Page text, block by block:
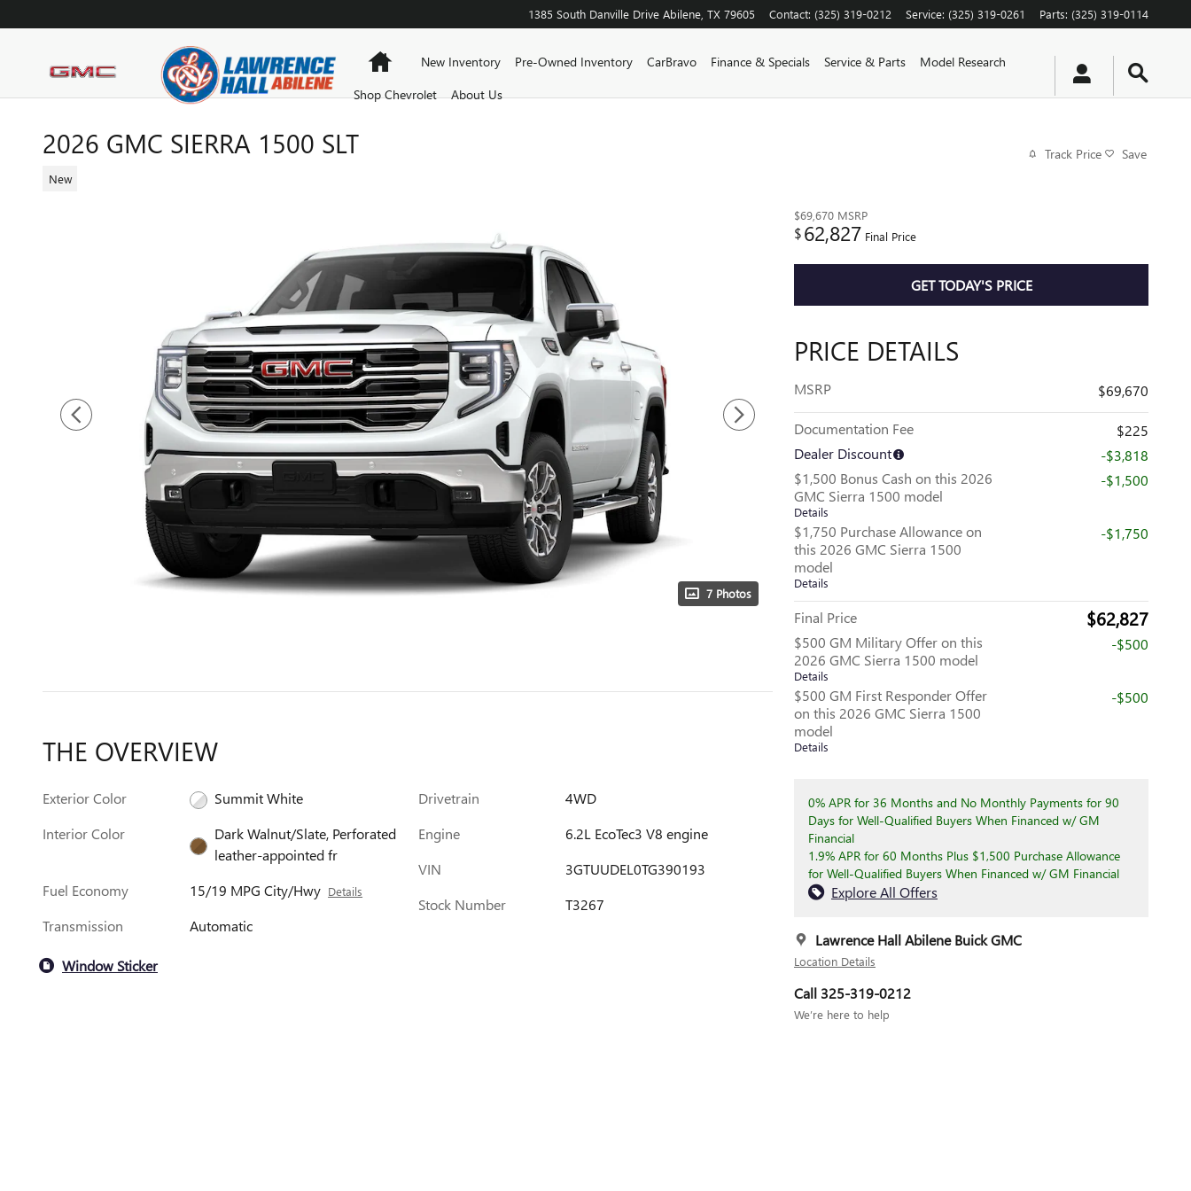
1385 South Danville Drive Abilene TX 79605 Contact: (325) 319-0212 Service: (325) 319-0261 Parts: (325) 319-0114
HomeNew Inventory Pre-Owned Inventory CarBravo Finance & Specials Service & Parts
Model Research
Shop Chevrolet
About Us
2026 GMC SIERRA 1500 SLT
New
Track Price Save
7 Photos
$69,670 MSRP
$62,827 Final Price
GET TODAY'S PRICE
PRICE DETAILS
MSRP $69,670
Documentation Fee
$225
Dealer Discount
-$3,818
$1,500 Bonus Cash on this 2026
GMC Sierra 1500 model
Details
-$1,500
$1,750 Purchase Allowance on
this 2026 GMC Sierra 1500
model
Details
-$1,750
Final Price $62,827
$500 GM Military Offer on this
2026 GMC Sierra 1500 model
Details
-$500
$500 GM First Responder Offer
on this 2026 GMC Sierra 1500
model
Details
-$500
0% APR for 36 Months and No Monthly Payments for 90
Days for Well-Qualified Buyers When Financed w/ GM
Financial
1.9% APR for 60 Months Plus $1,500 Purchase Allowance
for Well-Qualified Buyers When Financed w/ GM Financial
Explore All Offers
Lawrence Hall Abilene Buick GMC
Location Details
Call 325-319-0212
We’re here to help
THE OVERVIEW
Exterior Color
Summit White
Interior Color
Dark Walnut/Slate, Perforated
leather-appointed fr
Fuel Economy
15/19 MPG City/Hwy Details
Transmission Automatic
Drivetrain
4WD
Engine
6.2L EcoTec3 V8 engine
VIN
3GTUUDEL0TG390193
Stock Number
T3267
Window Sticker